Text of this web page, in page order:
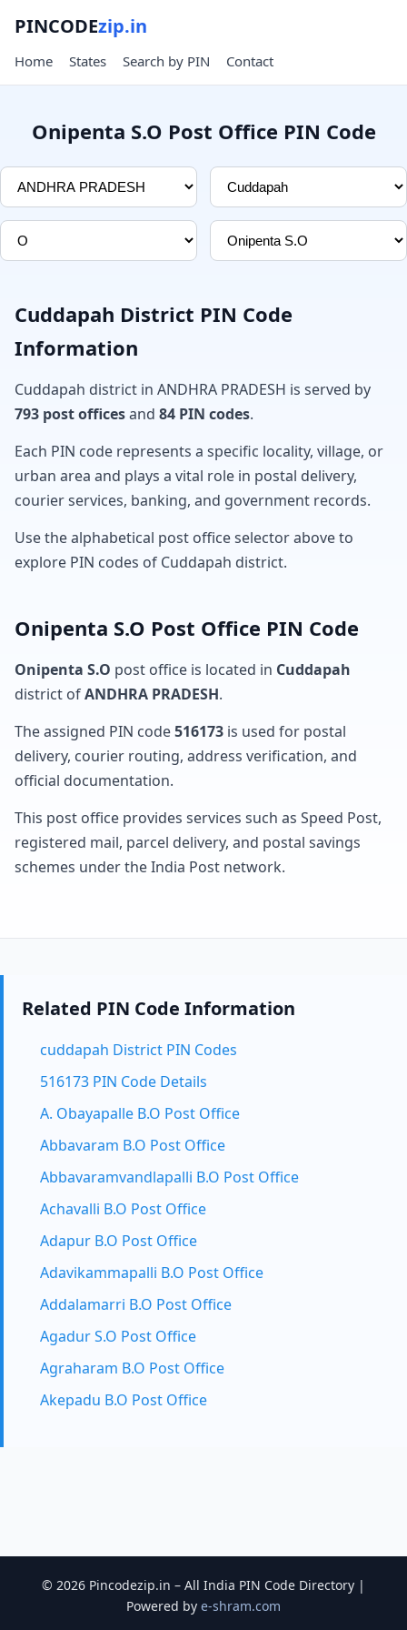
PINCODEzip.in
Home States Search by PIN Contact
Onipenta S.O Post Office PIN Code
Cuddapah District PIN Code
Information
Cuddapah district in ANDHRA PRADESH is served by
793 post officesand 84 PIN codes.
Each PIN code represents a specific locality, village, or
urban area and plays a vital role in postal delivery,
courier services, banking, and government records.
Use the alphabetical post office selector above to
explore PIN codes of Cuddapah district.
Onipenta S.O Post Office PIN Code
Onipenta S.O post office is located in Cuddapah
district ofANDHRA PRADESH.
The assigned PIN code516173 is used for postal
delivery, courier routing, address verification, and
official documentation.
This post office provides services such as Speed Post,
registered mail, parcel delivery, and postal savings
schemes under the India Post network.
Related PIN Code Information
cuddapah District PIN Codes
516173 PIN Code Details
A. Obayapalle B.O Post Office
Abbavaram B.O Post Office
Abbavaramvandlapalli B.O Post Office
Achavalli B.O Post Office
Adapur B.O Post Office
Adavikammapalli B.O Post Office
Addalamarri B.O Post Office
Agadur S.O Post Office
Agraharam B.O Post Office
Akepadu B.O Post Office
© 2026 Pincodezip.in – All India PIN Code Directory |
Powered by e-shram.com